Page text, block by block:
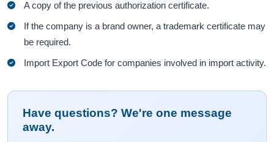
A copy of the previous authorization certificate.
If the company is a brand owner, a trademark certificate may
be required.
Import Export Code for companies involved in import activity.
Have questions? We're one message
away.